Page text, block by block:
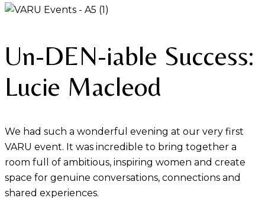
Un-DEN-iable Success:
Lucie Macleod
We had such a wonderful evening at our very first
VARU event. It was incredible to bring together a
room full of ambitious, inspiring women and create
space for genuine conversations, connections and
shared experiences.